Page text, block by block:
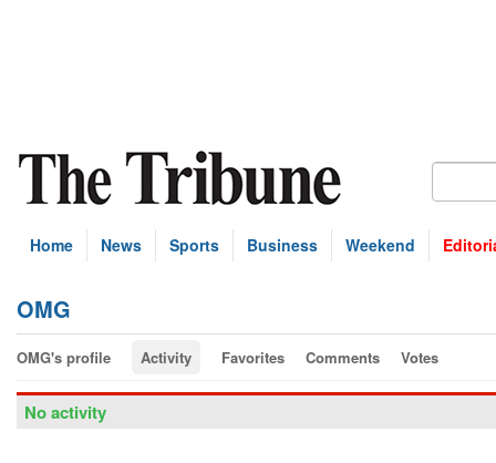
Home News Sports Business Weekend
OMG
OMG's profile Activity Favorites Comments Votes
No activity